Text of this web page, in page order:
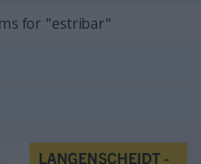
for "estribar"